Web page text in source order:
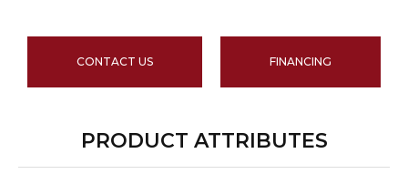
CONTACT US FINANCING
PRODUCT ATTRIBUTES